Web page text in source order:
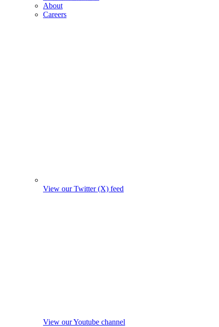
About
Careers
View our Twitter (X) feed
View our Youtube channel